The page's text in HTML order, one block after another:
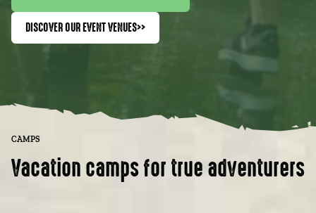
DISCOVER OUR EVENT VENUES>>
CAMPS
Vacation camps for true adventurers